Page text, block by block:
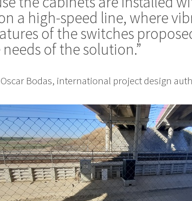
a high-speed line, where
of the switches
of the solution.”
Bodas, international project design